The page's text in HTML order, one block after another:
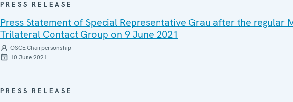
PRESS RELEASE
Press Statement of Special Representative Grau after the regular
Trilateral Contact Group on 9 June 2021
OSCE Chairpersonship
10 June 2021
PRESS RELEASE